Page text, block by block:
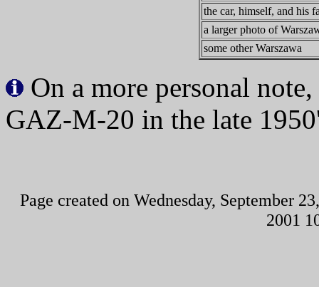
the car, himself, and his
a larger photo of
some other Warszawa
On a more personal
GAZ-M-20 in the late
Page created on Wednesday, September
2001